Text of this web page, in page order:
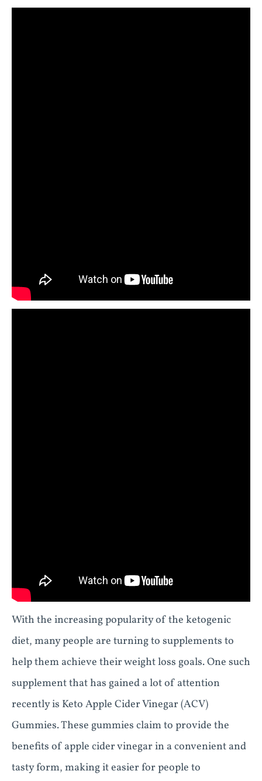
With the increasing popularity of the ketogenic
diet, many people are turning to supplements to
help them achieve their weight loss goals. One such
supplement that has gained a lot of attention
recently is Keto Apple Cider Vinegar (ACV)
Gummies. These gummies claim to provide the
benefits of apple cider vinegar in a convenient and
tasty form, making it easier for people to